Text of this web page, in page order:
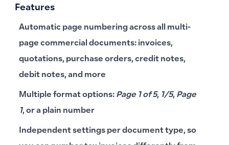
Features
Automatic page numbering across all multi-
page commercial documents: invoices,
quotations, purchase orders, credit notes,
debit notes, and more
Multiple format options: Page 1 of 5, 1/5, Page
1, or a plain number
Independent settings per document type, so